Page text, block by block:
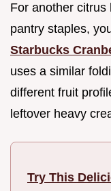
For another
pantry staples,
Starbucks
uses a similar
different fruit
leftover heavy
Try This